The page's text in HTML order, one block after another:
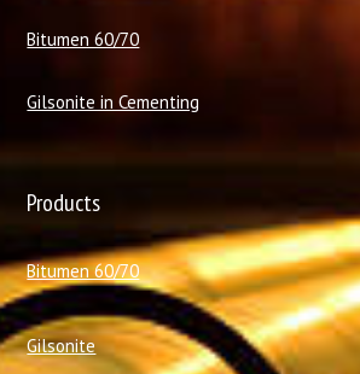
Bitumen 60/70
Gilsonite in Cementing
Products
Bitumen 60/70
Gilsonite